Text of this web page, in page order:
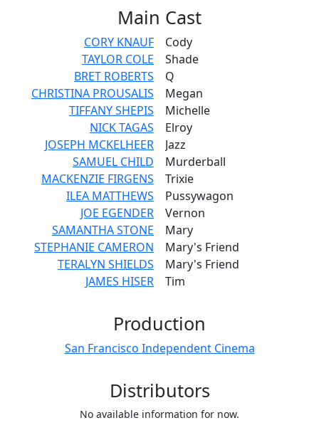
Main Cast
CORY KNAUF
TAYLOR COLE
BRET ROBERTS
CHRISTINA PROUSALIS
TIFFANY SHEPIS
NICK TAGAS
JOSEPH MCKELHEER
SAMUEL CHILD
MACKENZIE FIRGENS
ILEA MATTHEWS
JOE EGENDER
SAMANTHA STONE
STEPHANIE CAMERON
TERALYN SHIELDS
JAMES HISER
Cody
Shade
Q
Megan
Michelle
Elroy
Jazz
Murderball
Trixie
Pussywagon
Vernon
Mary
Mary's Friend
Mary's Friend
Tim
Production
San Francisco Independent Cinema
Distributors
No available information for now.